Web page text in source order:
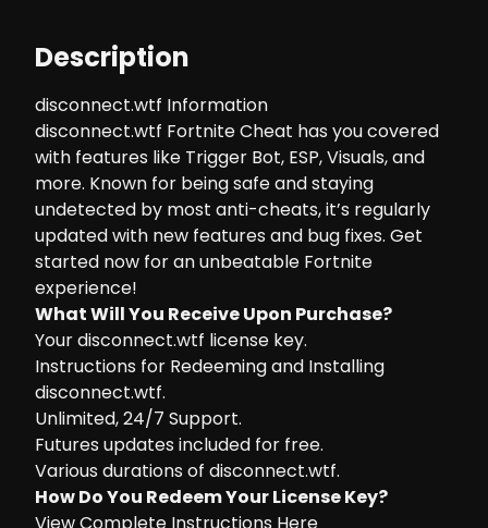
Description
disconnect.wtf Information
disconnect.wtf Fortnite Cheat has you covered
with features like Trigger Bot, ESP, Visuals, and
more. Known for being safe and staying
undetected by most anti-cheats, it’s regularly
updated with new features and bug fixes. Get
started now for an unbeatable Fortnite
experience!
What Will You Receive Upon Purchase?
Your disconnect.wtf license key.
Instructions for Redeeming and Installing
disconnect.wtf.
Unlimited, 24/7 Support.
Futures updates included for free.
Various durations of disconnect.wtf.
How Do You Redeem Your License Key?